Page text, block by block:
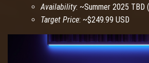
Availability: ~Summer 2025 TBD
Target Price: ~$249.99 USD